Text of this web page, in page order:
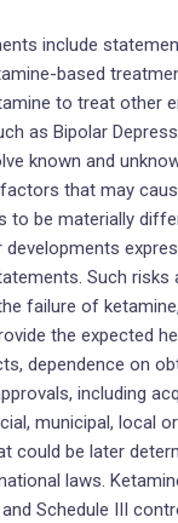
include
based
to treat other
as Bipolar
known and
that may
to be materially
Such risks
failure of
the expected
dependence on
including
municipal, local
could be later
laws.
Schedule III